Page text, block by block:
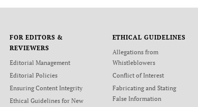
FOR EDITORS &
REVIEWERS
Editorial Management
Editorial Policies
Ensuring Content Integrity
Ethical Guidelines for New
ETHICAL GUIDELINES
Allegations from
Whistleblowers
Conflict of Interest
Fabricating and Stating
False Information